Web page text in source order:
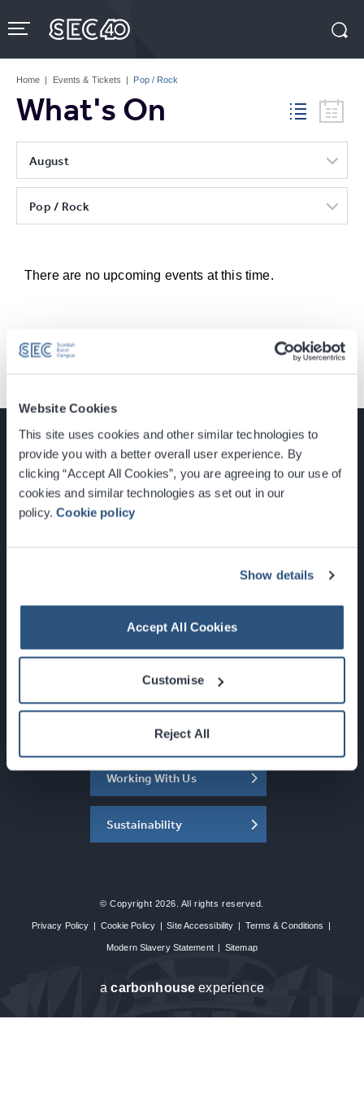
Website Cookies
This site uses cookies and other similar technologies to
provide you with a better overall user experience. By
clicking “Accept All Cookies”, you are agreeing to our use of
cookies and similar technologies as set out in our
policy.Cookie policy
Show details
Accept All Cookies
Customise
Reject All
to
content
Tickets
Home | Events & Tickets | Pop / Rock
What's On
August
Pop / Rock
There are no upcoming events at this time.
Glasgow, Scotland, G3 8YW
Newsletter Sign Up
What's On
About the SEC
Working With Us
Sustainability
© Copyright 2026. All rights reserved.
Privacy Policy | Cookie Policy | Site Accessibility | Terms & Conditions |
Modern Slavery Statement | Sitemap
acarbon house experience